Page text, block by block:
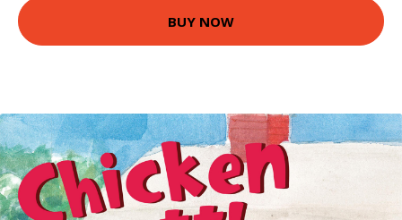
BUY NOW